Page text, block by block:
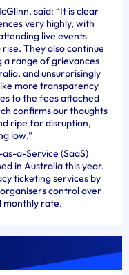
said: “It is clear
very highly, with
live events
They also continue
a range of grievances
and unsurprisingly
more transparency
to the fees attached
confirms our thoughts
ripe for disruption,
low.”
a-Service (SaaS)
in Australia this year.
ticketing services by
control over
rate.